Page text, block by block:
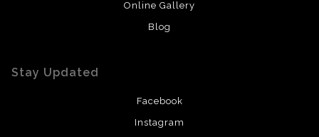
Online Gallery
Blog
Stay Updated
Facebook
Instagram